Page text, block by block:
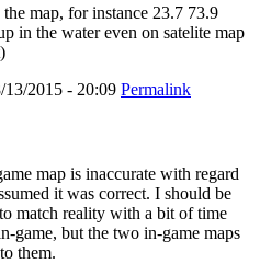
map, for instance 23.7 73.9
in the water even on satelite map
13/2015 - 20:09 Permalink
map is inaccurate with regard
it was correct. I should be
match reality with a bit of time
game, but the two in-game maps
them.